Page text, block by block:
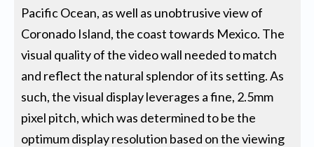
Pacific Ocean, as well as unobtrusive view of
Coronado Island, the coast towards Mexico. The
visual quality of the video wall needed to match
and reflect the natural splendor of its setting. As
such, the visual display leverages a fine, 2.5mm
pixel pitch, which was determined to be the
optimum display resolution based on the viewing